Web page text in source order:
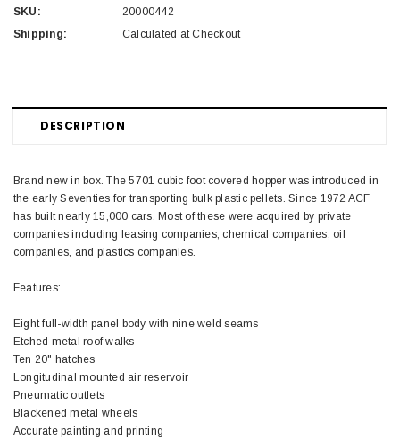
SKU:
20000442
Shipping:
Calculated at Checkout
DESCRIPTION
Brand new in box. The 5701 cubic foot covered hopper was introduced in
the early Seventies for transporting bulk plastic pellets. Since 1972 ACF
has built nearly 15,000 cars. Most of these were acquired by private
companies including leasing companies, chemical companies, oil
companies, and plastics companies.
Features:
Eight full-width panel body with nine weld seams
Etched metal roof walks
Ten 20" hatches
Longitudinal mounted air reservoir
Pneumatic outlets
Blackened metal wheels
Accurate painting and printing